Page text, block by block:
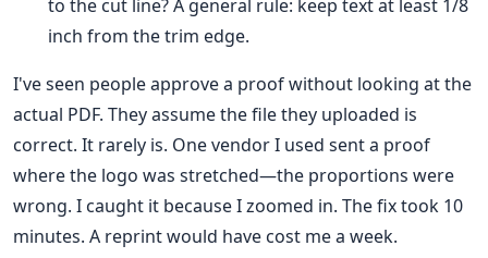
to the cut line? A general rule: keep text at least 1/8
inch from the trim edge.
I've seen people approve a proof without looking at the
actual PDF. They assume the file they uploaded is
correct. It rarely is. One vendor I used sent a proof
where the logo was stretched—the proportions were
wrong. I caught it because I zoomed in. The fix took 10
minutes. A reprint would have cost me a week.